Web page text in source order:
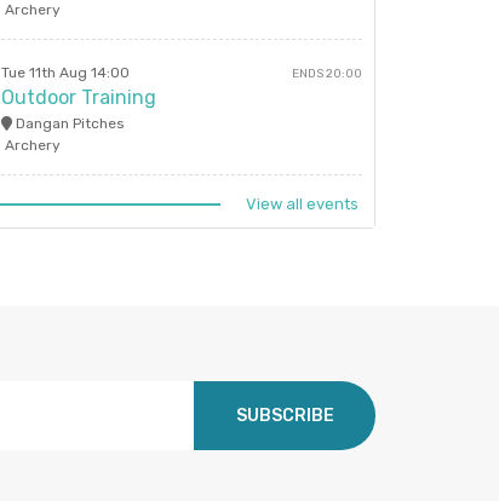
Archery
Tue 11th Aug 14:00 ENDS 20:00
Outdoor Training
Dangan Pitches
Archery
View all events
SUBSCRIBE